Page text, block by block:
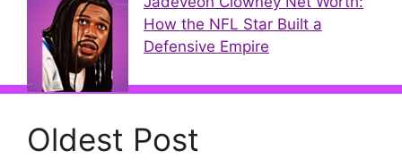
How the NFL Star Built a
Defensive Empire
Oldest Post